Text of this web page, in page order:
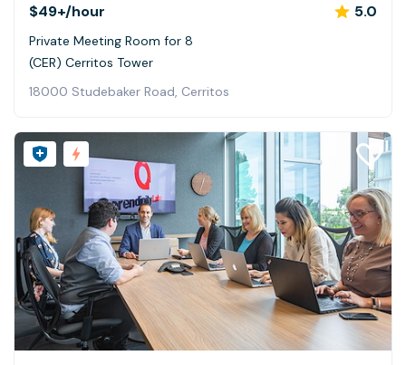
$49+/hour 5.0
Private Meeting Room for 8
(CER) Cerritos Tower
18000 Studebaker Road, Cerritos